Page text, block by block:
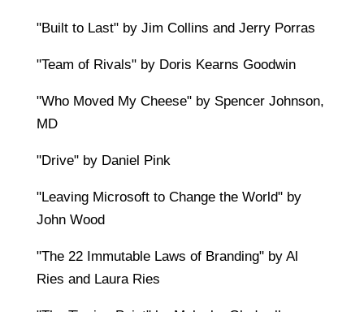
"Built to Last" by Jim Collins and Jerry Porras
"Team of Rivals" by Doris Kearns Goodwin
"Who Moved My Cheese" by Spencer Johnson,
MD
"Drive" by Daniel Pink
"Leaving Microsoft to Change the World" by
John Wood
"The 22 Immutable Laws of Branding" by Al
Ries and Laura Ries